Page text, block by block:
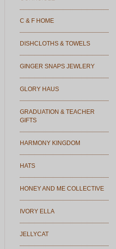
C & F HOME
DISHCLOTHS & TOWELS
GINGER SNAPS JEWLERY
GLORY HAUS
GRADUATION & TEACHER
GIFTS
HARMONY KINGDOM
HATS
HONEY AND ME COLLECTIVE
IVORY ELLA
JELLYCAT